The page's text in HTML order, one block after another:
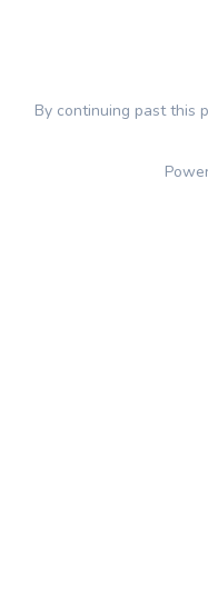
By continuing past this